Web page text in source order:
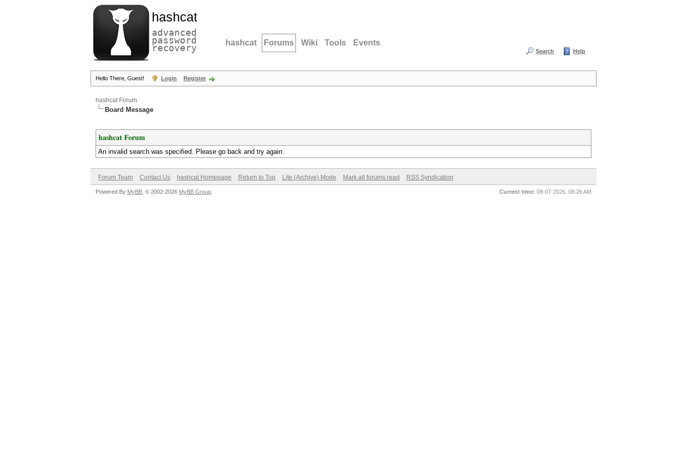
hashcat
advanced
password
recovery hashcat Forums Wiki Tools Events
Search Help
Hello There, Guest! Login Register
hashcat Forum
Board Message
hashcat Forum
An invalid search was specified. Please go back and try again.
Forum Team Contact Us hashcat Homepage Return to Top Lite (Archive) Mode Mark all forums read RSS Syndication
Current time: 08-07-2026, 08:26 AM
Powered By MyBB , © 2002-2026 MyBB Group